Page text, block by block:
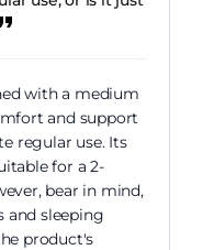
with a medium
and support
regular use. Its
for a 2-
bear in mind,
and sleeping
product's